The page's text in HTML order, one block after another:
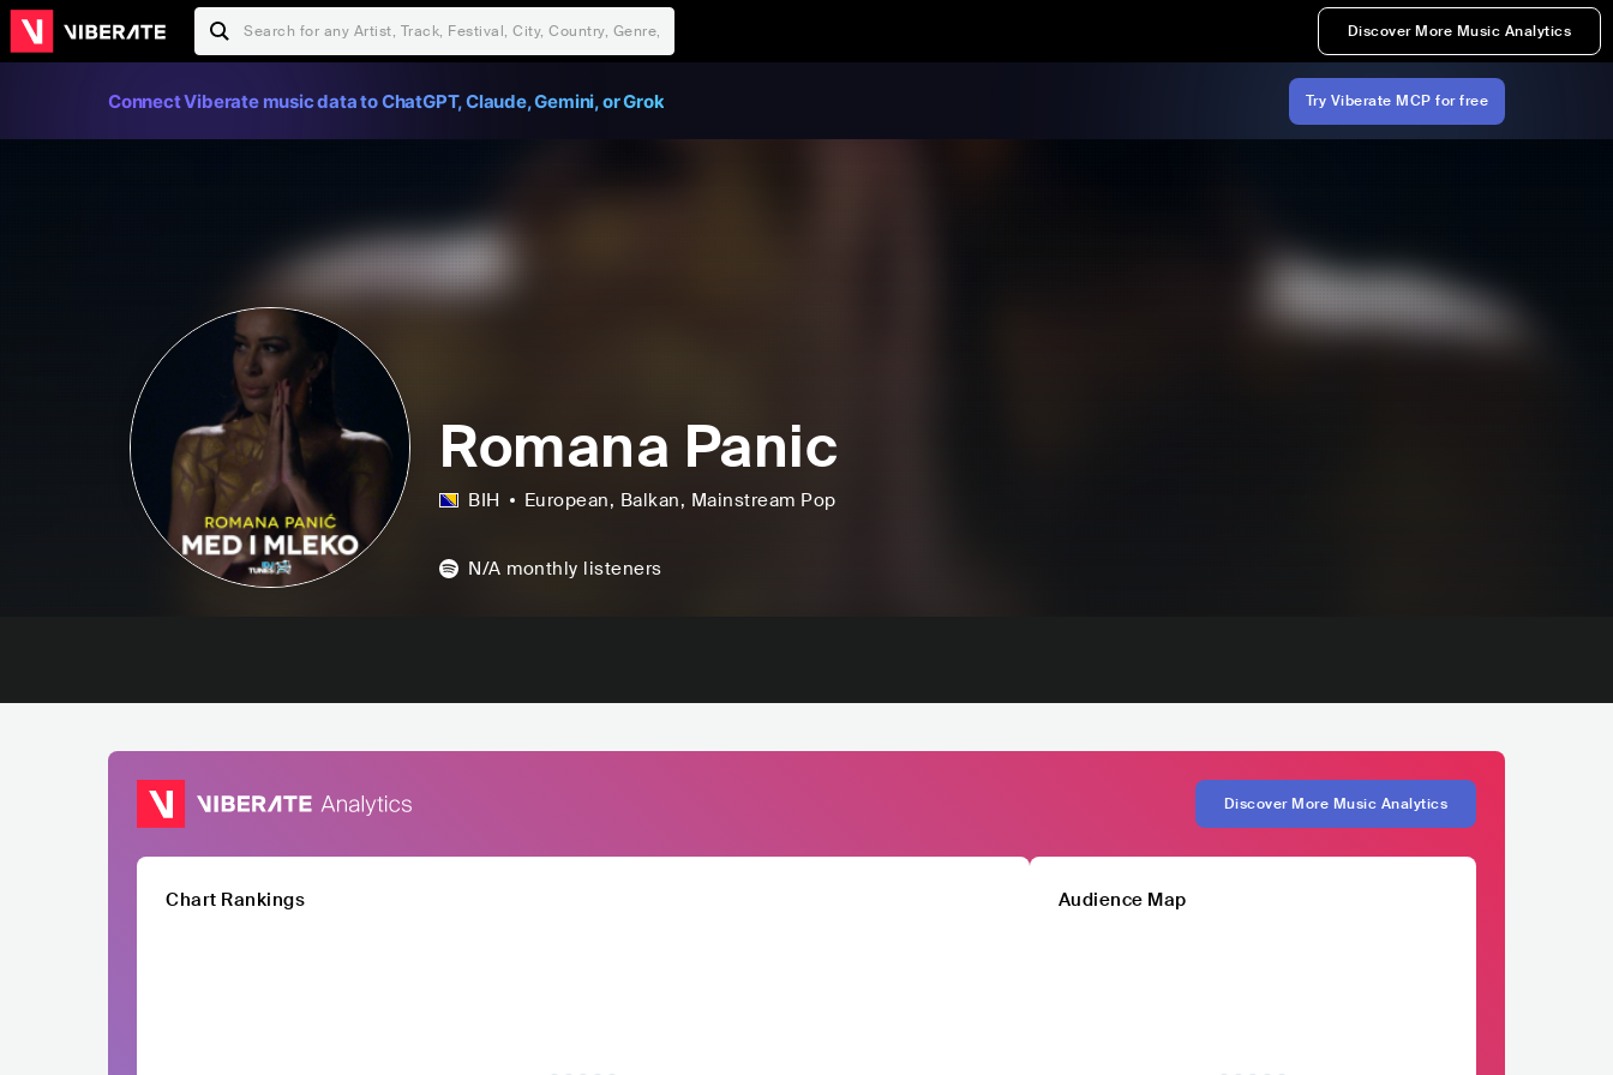
Discover More Music Analytics
Connect Viberate music data to ChatGPT, Claude, Gemini, or Grok Try Viberate MCP for free
Romana Panic
BIH European, Balkan, Mainstream Pop
N/A monthly listeners
Discover More Music Analytics
Chart Rankings Audience Map